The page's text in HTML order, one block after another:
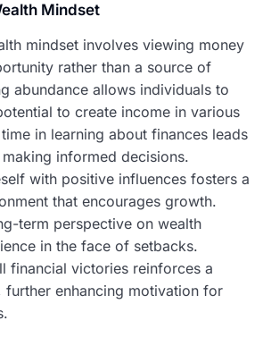
Mindset
mindset involves viewing money
rather than a source of
abundance allows individuals to
to create income in various
in learning about finances leads
informed decisions.
with positive influences fosters a
that encourages growth.
term perspective on wealth
in the face of setbacks.
financial victories reinforces a
enhancing motivation for